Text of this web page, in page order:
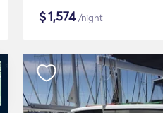
$1,574/night